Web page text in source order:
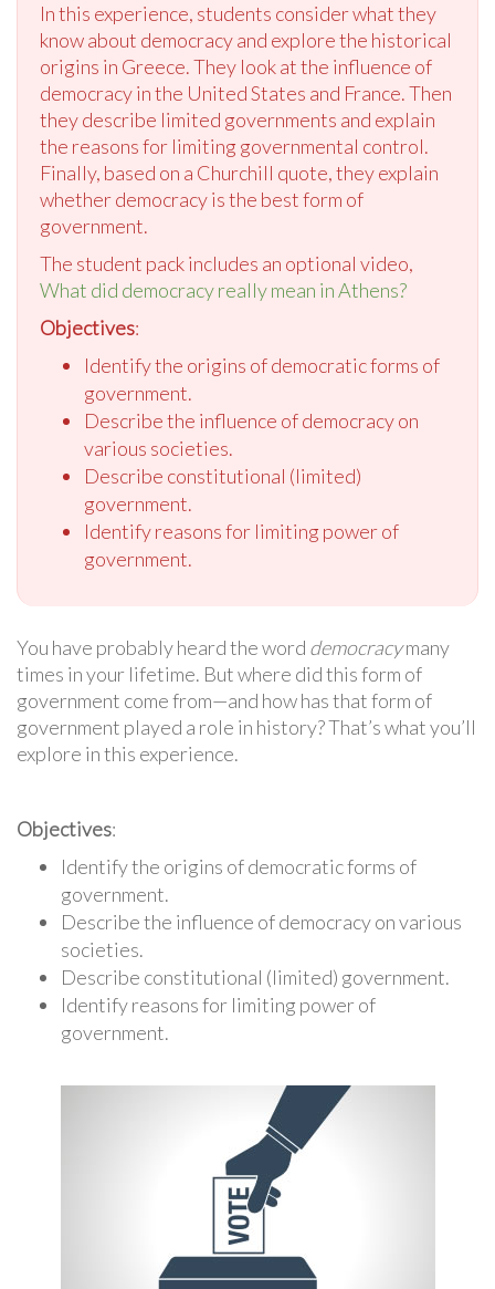
In this experience, students consider what they
know about democracy and explore the historical
origins in Greece. They look at the influence of
democracy in the United States and France. Then
they describe limited governments and explain
the reasons for limiting governmental control.
Finally, based on a Churchill quote, they explain
whether democracy is the best form of
government.
The student pack includes an optional video,
What did democracy really mean in Athens?
Objectives:
Identify the origins of democratic forms of
government.
Describe the influence of democracy on
various societies.
Describe constitutional (limited)
government.
Identify reasons for limiting power of
government.
You have probably heard the word democracymany
times in your lifetime. But where did this form of
government come from—and how has that form of
government played a role in history? That’s what you’ll
explore in this experience.
Objectives:
Identify the origins of democratic forms of
government.
Describe the influence of democracy on various
societies.
Describe constitutional (limited) government.
Identify reasons for limiting power of
government.